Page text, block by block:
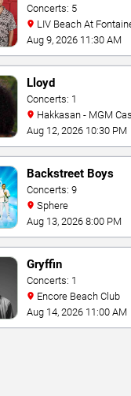
Concerts: 5
LIV Beach At
Aug 9, 2026 11:30 AM
Lloyd
Concerts: 1
Hakkasan - MGM
Aug 12, 2026 10:30 PM
Backstreet Boys
Concerts: 9
Sphere
Aug 13, 2026 8:00 PM
Gryffin
Concerts: 1
Encore Beach Club
Aug 14, 2026 11:00 AM